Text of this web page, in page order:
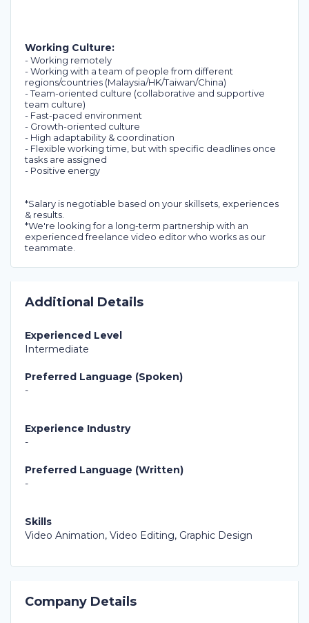
Working Culture:
- Working remotely
- Working with a team of people from different
regions/countries (Malaysia/HK/Taiwan/China)
- Team-oriented culture (collaborative and supportive
team culture)
- Fast-paced environment
- Growth-oriented culture
- High adaptability & coordination
- Flexible working time, but with specific deadlines once
tasks are assigned
- Positive energy
*Salary is negotiable based on your skillsets, experiences
& results.
*We're looking for a long-term partnership with an
experienced freelance video editor who works as our
teammate.
Additional Details
Experienced Level
Intermediate
Preferred Language (Spoken)
-
Experience Industry
-
Preferred Language (Written)
-
Skills
Video Animation, Video Editing, Graphic Design
Company Details